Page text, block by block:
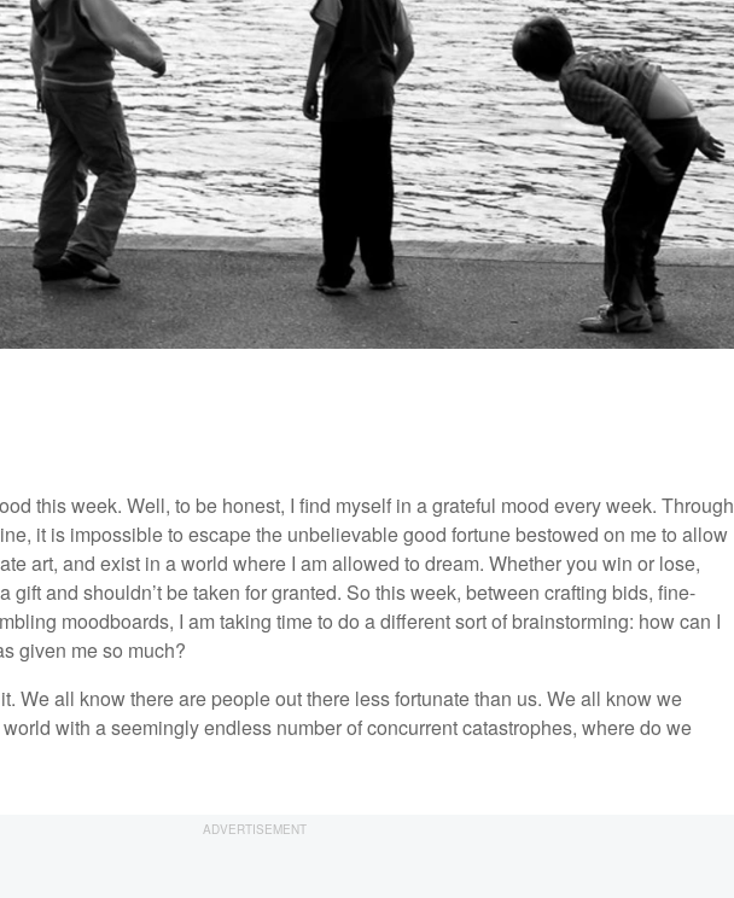
this week. Well, to be honest, I find myself in a grateful mood every week. Through
it is impossible to escape the unbelievable good fortune bestowed on me to allow
art, and exist in a world where I am allowed to dream. Whether you win or lose,
gift and shouldn’t be taken for granted. So this week, between crafting bids, fine-
moodboards, I am taking time to do a different sort of brainstorming: how can I
given me so much?
We all know there are people out there less fortunate than us. We all know we
with a seemingly endless number of concurrent catastrophes, where do we